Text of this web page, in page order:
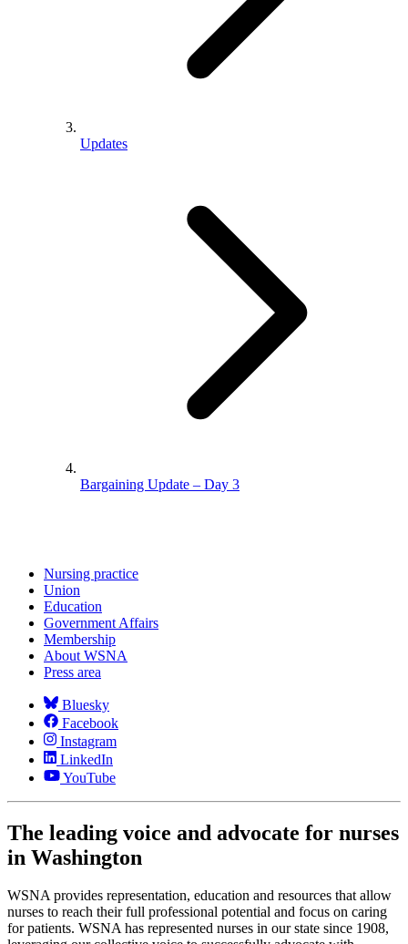
Updates
Bargaining Update – Day 3
Nursing practice
Union
Education
Government Affairs
Membership
About WSNA
Press area
Bluesky
Facebook
Instagram
LinkedIn
YouTube
The leading voice and advocate for nurses
in Washington
WSNA provides representation, education and resources that allow
nurses to reach their full professional potential and focus on caring
for patients. WSNA has represented nurses in our state since 1908,